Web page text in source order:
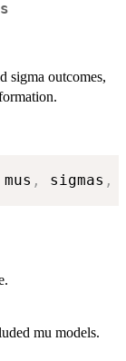
sigma outcomes,
mus , sigmas ,
mu models.